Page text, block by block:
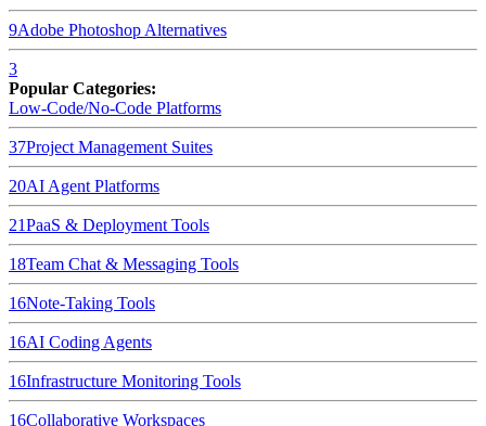
9Adobe Photoshop Alternatives
3
Popular Categories:
Low-Code/No-Code Platforms
37Project Management Suites
20AI Agent Platforms
21PaaS & Deployment Tools
18Team Chat & Messaging Tools
16Note-Taking Tools
16AI Coding Agents
16Infrastructure Monitoring Tools
16Collaborative Workspaces